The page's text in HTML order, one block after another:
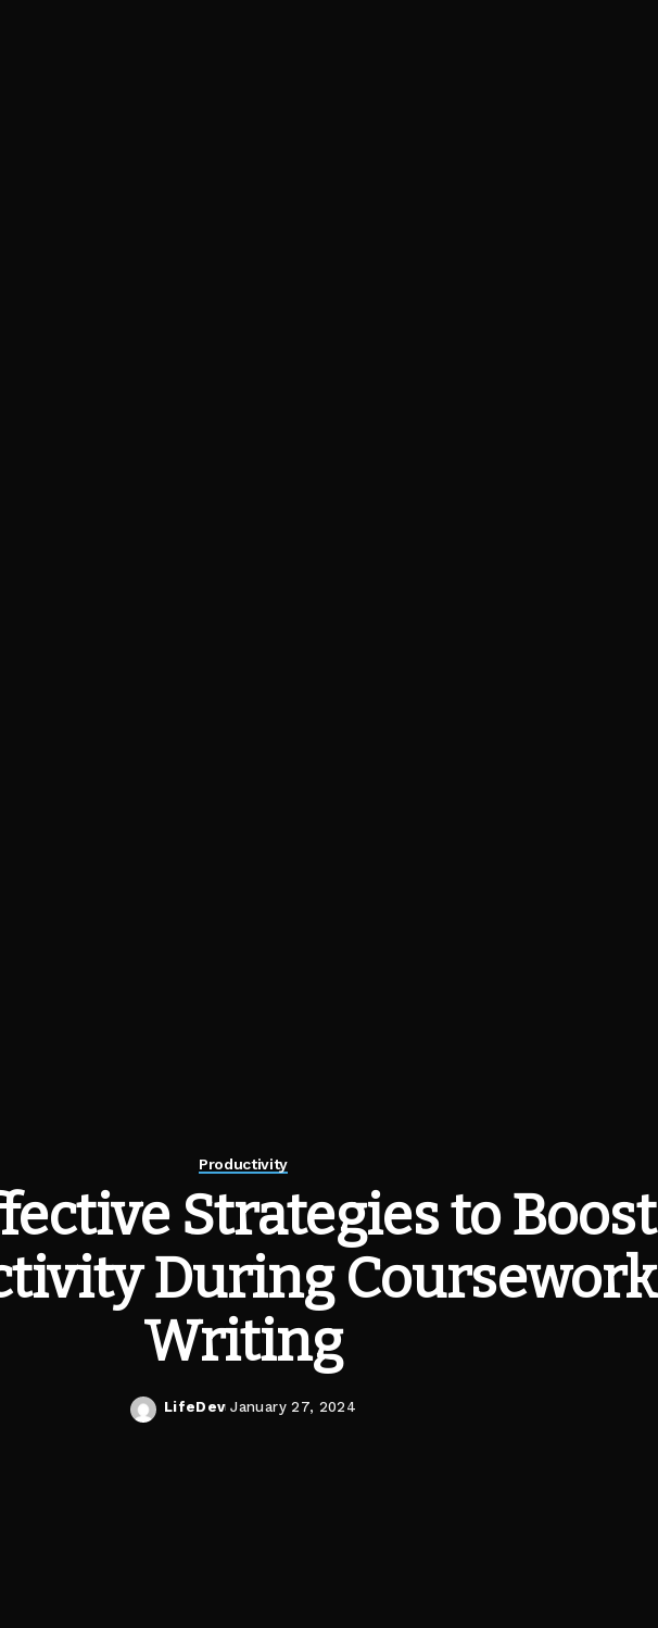
Productivity
Strategies to Boost
During Coursework
Writing
Posted
LifeDev January 27, 2024